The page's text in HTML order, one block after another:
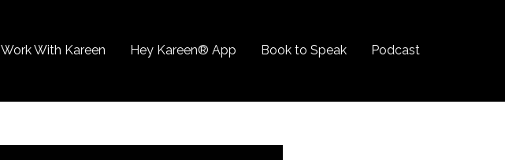
Work With Kareen Hey Kareen® App Book to Speak Podcast